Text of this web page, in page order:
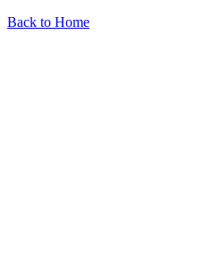
Back to Home